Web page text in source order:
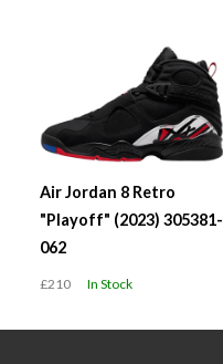
Air Jordan 8 Retro
"Playoff" (2023) 305381-
062
£210 In Stock